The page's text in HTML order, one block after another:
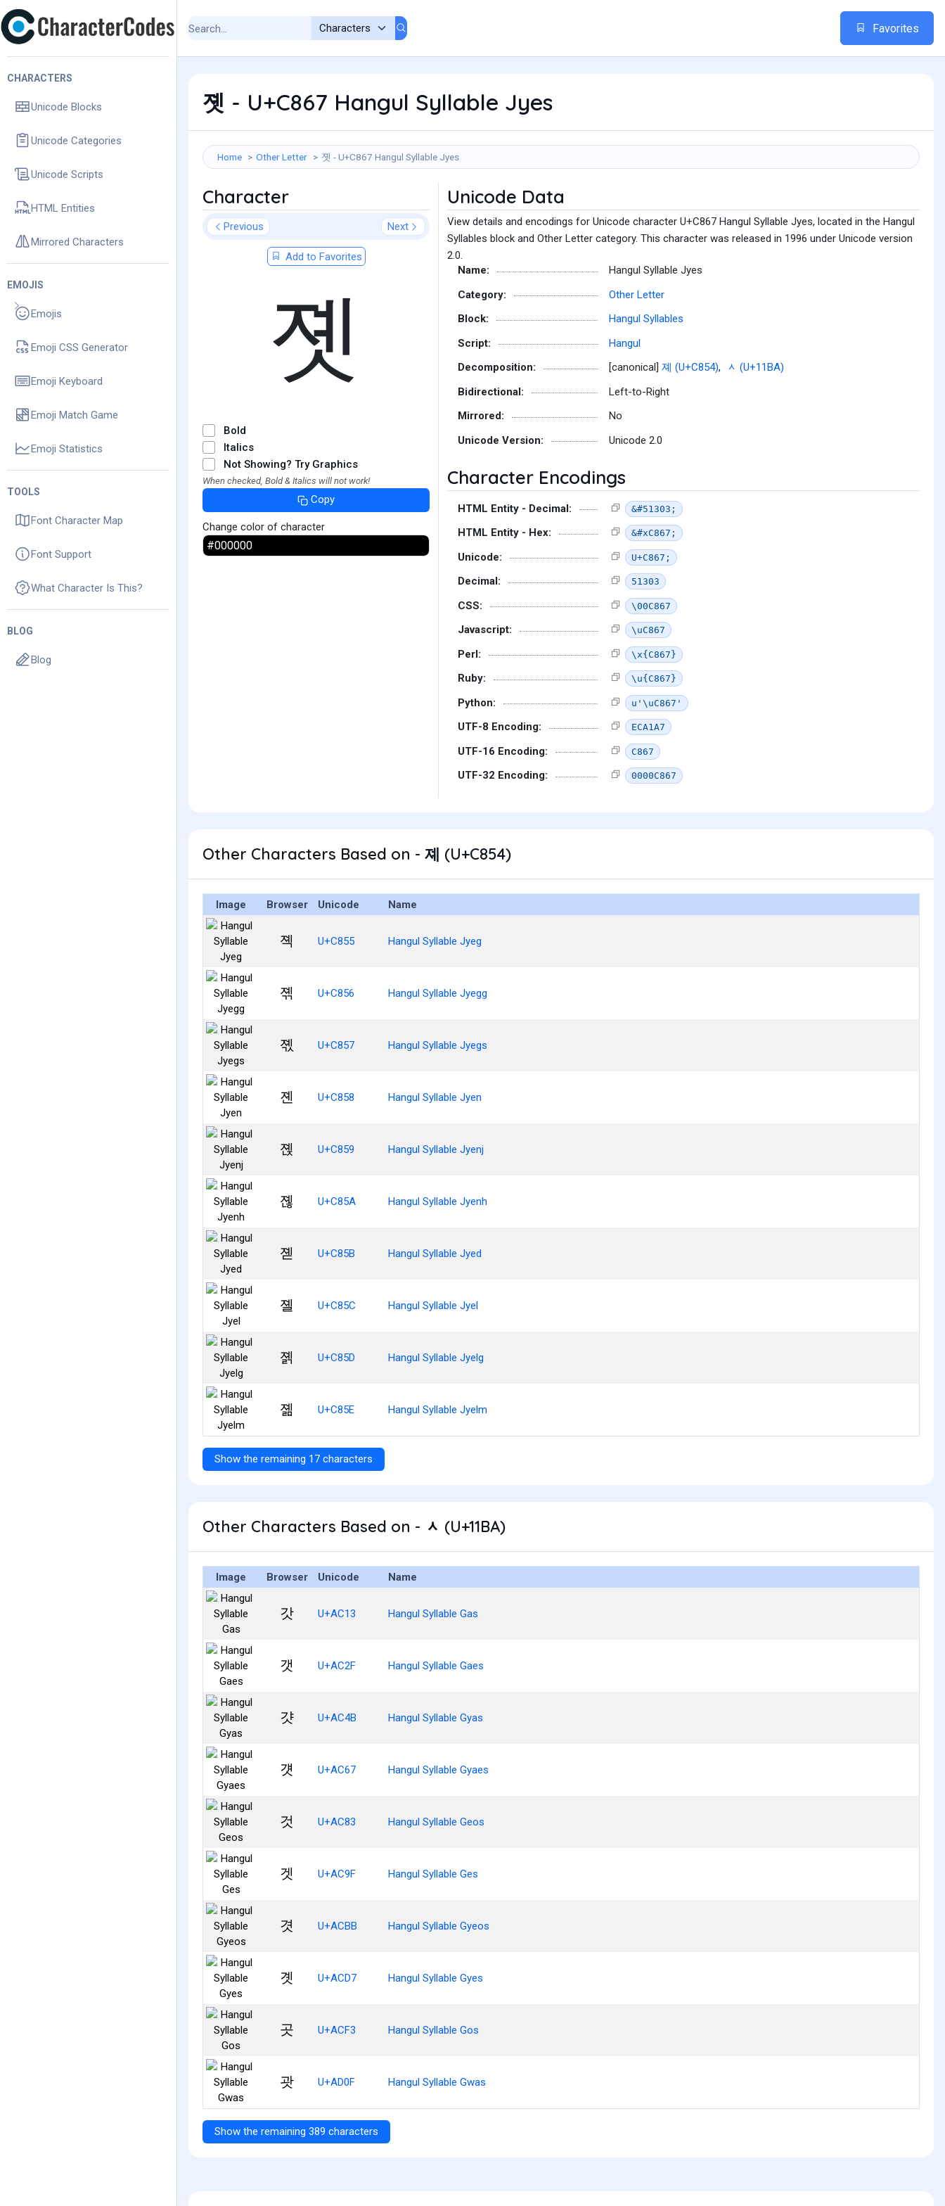
CHARACTERS
Unicode Blocks
Unicode Categories
Unicode Scripts
HTML Entities
Mirrored Characters
EMOJIS
Emojis
Emoji CSS Generator
Emoji Keyboard
Emoji Match Game
Emoji Statistics
TOOLS
Font Character Map
Font Support
What Character Is This?
BLOG
Blog
Favorites
졧 - U+C867 Hangul Syllable Jyes
Home Other Letter 졧 - U+C867 Hangul Syllable Jyes
Character
Previous Next
Add to Favorites
졧
Bold
Italics
Not Showing? Try Graphics
When checked, Bold & Italics will not work!
Copy
Change color of character
Unicode Data
View details and encodings for Unicode character U+C867 Hangul Syllable Jyes, located in the Hangul
Syllables block and Other Letter category. This character was released in 1996 under Unicode version
2.0.
Name:
Hangul Syllable Jyes
Category:
Other Letter
Block:
Hangul Syllables
Script:
Hangul
Decomposition:
[canonical] 졔 (U+C854),
ᆺ (U+11BA)
Bidirectional:
Left-to-Right
Mirrored:
No
Unicode Version:
Unicode 2.0
Character Encodings
HTML Entity - Decimal: &#51303;
HTML Entity - Hex: &#xC867;
Unicode: U+C867;
Decimal: 51303
CSS: \00C867
Javascript: \uC867
Perl: \x{C867}
Ruby: \u{C867}
Python: u'\uC867'
UTF-8 Encoding: ECA1A7
UTF-16 Encoding: C867
UTF-32 Encoding: 0000C867
Other Characters Based on - 졔 (U+C854)
Image Browser Unicode Name
졕 U+C855 Hangul Syllable Jyeg
졖 U+C856 Hangul Syllable Jyegg
졗 U+C857 Hangul Syllable Jyegs
졘 U+C858 Hangul Syllable Jyen
졙 U+C859 Hangul Syllable Jyenj
졚 U+C85A Hangul Syllable Jyenh
졛 U+C85B Hangul Syllable Jyed
졜 U+C85C Hangul Syllable Jyel
졝 U+C85D Hangul Syllable Jyelg
졞 U+C85E Hangul Syllable Jyelm
Show the remaining 17 characters
Other Characters Based on - ᆺ (U+11BA)
Image Browser Unicode Name
갓 U+AC13 Hangul Syllable Gas
갯 U+AC2F Hangul Syllable Gaes
걋 U+AC4B Hangul Syllable Gyas
걧 U+AC67 Hangul Syllable Gyaes
것 U+AC83 Hangul Syllable Geos
겟 U+AC9F Hangul Syllable Ges
겻 U+ACBB Hangul Syllable Gyeos
곗 U+ACD7 Hangul Syllable Gyes
곳 U+ACF3 Hangul Syllable Gos
괏 U+AD0F Hangul Syllable Gwas
Show the remaining 389 characters